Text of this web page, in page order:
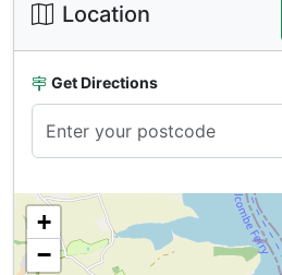
Location
Get Directions
+
−